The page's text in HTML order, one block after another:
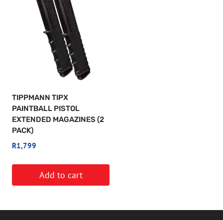
TIPPMANN TIPX
PAINTBALL PISTOL
EXTENDED MAGAZINES (2
PACK)
R1,799
Add to cart